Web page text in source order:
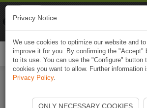
Start Naviki App
Privacy Notice
We use cookies to optimize our website and
improve it for you. By confirming the "Accept"
to its use. You can use the "Configure" button
cookies you want to allow. Further information
Privacy Policy.
ONLY NECESSARY COOKIES
Naviki